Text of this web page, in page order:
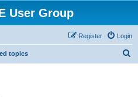
User Group
Login
Register
topics